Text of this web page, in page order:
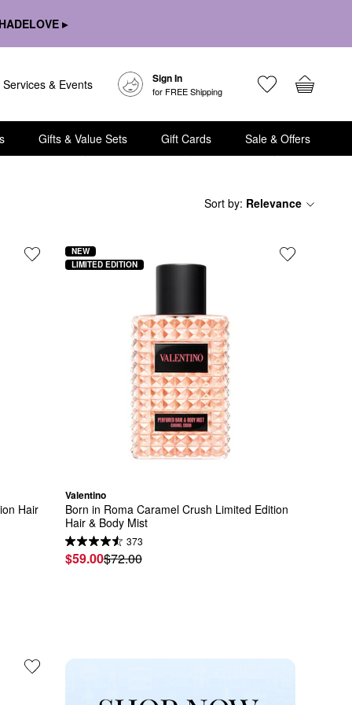
▸
Services & Events Sign In
for FREE Shipping
Gifts & Value Sets Gift Cards Sale & Offers
Sort by: Relevance
Hair
Valentino
Born in Roma Caramel Crush Limited Edition
Hair & Body Mist
373
$59.00$72.00
NEW
LIMITED EDITION